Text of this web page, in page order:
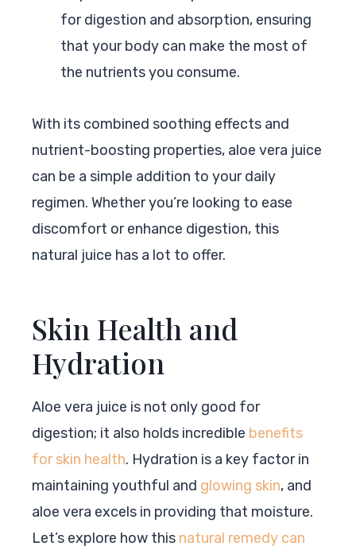
for digestion and absorption, ensuring
that your body can make the most of
the nutrients you consume.
With its combined soothing effects and
nutrient-boosting properties, aloe vera juice
can be a simple addition to your daily
regimen. Whether you’re looking to ease
discomfort or enhance digestion, this
natural juice has a lot to offer.
Skin Health and
Hydration
Aloe vera juice is not only good for
digestion; it also holds incredible benefits
for skin health. Hydration is a key factor in
maintaining youthful and glowing skin, and
aloe vera excels in providing that moisture.
Let’s explore how this natural remedy can